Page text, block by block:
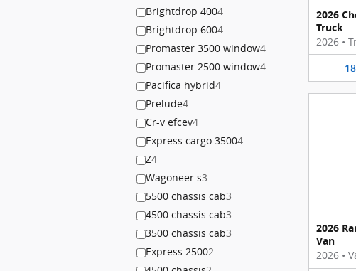
Brightdrop 4004
Brightdrop 6004
Promaster 3500 window4
Promaster 2500 window4
Pacifica hybrid4
Prelude4
Cr-v efcev4
Express cargo 35004
Z4
Wagoneer s3
5500 chassis cab3
4500 chassis cab3
3500 chassis cab3
Express 25002
2026
Truck
2026 •
18
2026
Van
2026 •